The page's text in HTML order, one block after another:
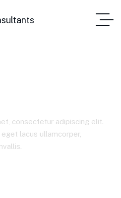
consectetur adipiscing elit.
lacus ullamcorper,